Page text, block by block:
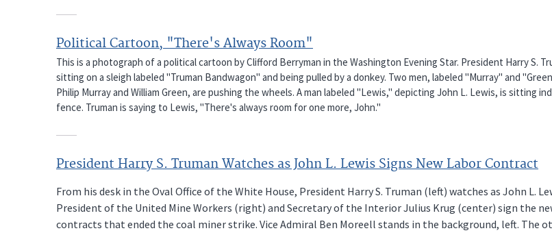
Political Cartoon, "There's Always Room"
This is a photograph of a political cartoon by Clifford Berryman in the Washington Evening Star. President Harry S.
sitting on a sleigh labeled "Truman Bandwagon" and being pulled by a donkey. Two men, labeled "Murray" and
Philip Murray and William Green, are pushing the wheels. A man labeled "Lewis," depicting John L. Lewis, is sitting
fence. Truman is saying to Lewis, "There's always room for one more, John."
President Harry S. Truman Watches as John L. Lewis Signs New Labor Contract
From his desk in the Oval Office of the White House, President Harry S. Truman (left) watches as John L.
President of the United Mine Workers (right) and Secretary of the Interior Julius Krug (center) sign the
contracts that ended the coal miner strike. Vice Admiral Ben Moreell stands in the background, left. The